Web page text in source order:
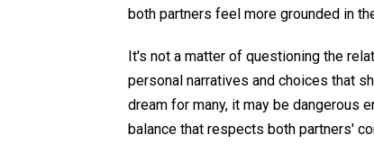
both partners feel more grounded in
It's not a matter of questioning the
personal narratives and choices that
dream for many, it may be dangerous
balance that respects both partners'